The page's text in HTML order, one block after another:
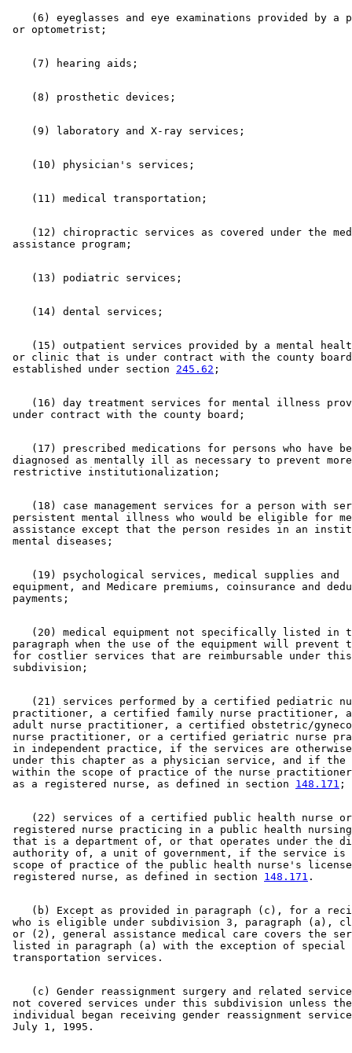
(6) eyeglasses and eye examinations provided by a
(12) chiropractic services as covered under the
(15) outpatient services provided by a mental
or clinic that is under contract with the county
established under section 245.62
(16) day treatment services for mental illness
(17) prescribed medications for persons who have
diagnosed as mentally ill as necessary to prevent
(18) case management services for a person with
persistent mental illness who would be eligible for
assistance except that the person resides in an
    (19) psychological services, medical supplies and
equipment, and Medicare premiums, coinsurance and
(20) medical equipment not specifically listed in
paragraph when the use of the equipment will prevent
for costlier services that are reimbursable under
(21) services performed by a certified pediatric
practitioner, a certified family nurse practitioner,
adult nurse practitioner, a certified obstetric/
nurse practitioner, or a certified geriatric nurse
in independent practice, if the services are
under this chapter as a physician service, and if
within the scope of practice of the nurse
as a registered nurse, as defined in section 148.171
(22) services of a certified public health nurse
registered nurse practicing in a public health
that is a department of, or that operates under the
authority of, a unit of government, if the service
scope of practice of the public health nurse's
registered nurse, as defined in section 148.171
(b) Except as provided in paragraph (c), for a
who is eligible under subdivision 3, paragraph (a),
or (2), general assistance medical care covers the
listed in paragraph (a) with the exception of special
(c) Gender reassignment surgery and related
not covered services under this subdivision unless
individual began receiving gender reassignment